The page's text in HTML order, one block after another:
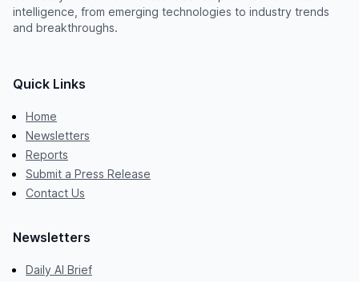
intelligence, from emerging technologies to industry trends
and breakthroughs.
Quick Links
Home
Newsletters
Reports
Submit a Press Release
Contact Us
Newsletters
Daily AI Brief